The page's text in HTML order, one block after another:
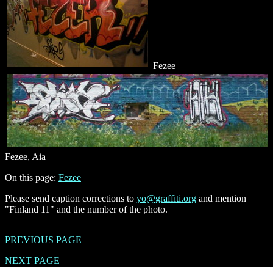
Fezee
Fezee, Aia
On this page: Fezee
Please send caption corrections to yo@graffiti.org and mention
"Finland 11" and the number of the photo.
PREVIOUS PAGE
NEXT PAGE